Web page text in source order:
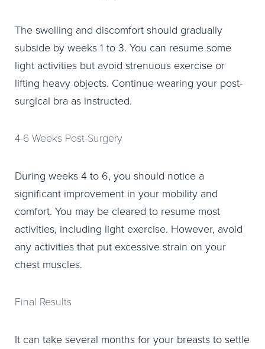
The swelling and discomfort should gradually
subside by weeks 1 to 3. You can resume some
light activities but avoid strenuous exercise or
lifting heavy objects. Continue wearing your post-
surgical bra as instructed.
4-6 Weeks Post-Surgery
During weeks 4 to 6, you should notice a
significant improvement in your mobility and
comfort. You may be cleared to resume most
activities, including light exercise. However, avoid
any activities that put excessive strain on your
chest muscles.
Final Results
It can take several months for your breasts to settle